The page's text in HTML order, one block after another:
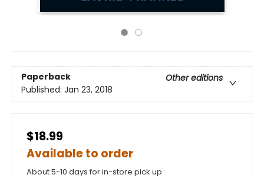
Paperback
Other editions
Published: Jan 23, 2018
$18.99
Available to order
About 5-10 days for in-store pick up